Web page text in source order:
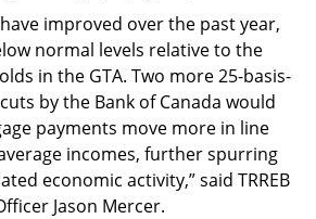
improved over the past year,
normal levels relative to the
in the GTA. Two more 25-basis-
by the Bank of Canada would
payments move more in line
incomes, further spurring
economic activity,” said TRREB
Jason Mercer.